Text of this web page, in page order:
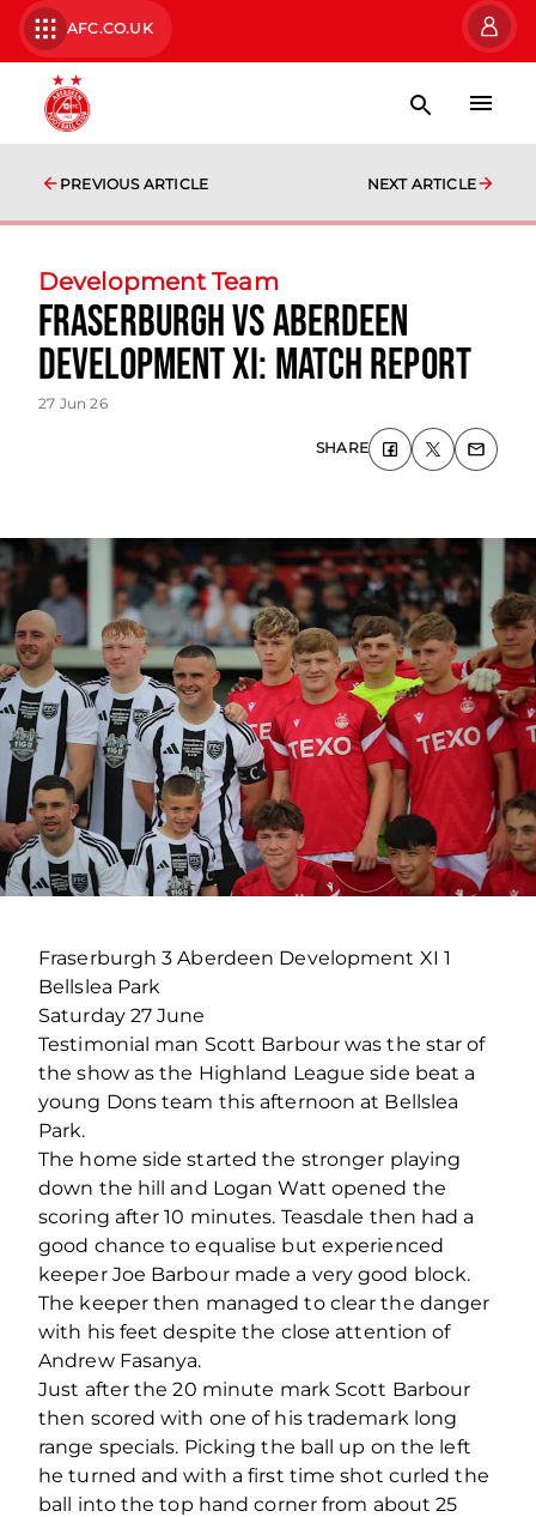
AFC.CO.UK
PREVIOUS ARTICLE NEXT ARTICLE
Development Team
Fraserburgh vs Aberdeen
Development XI: Match Report
27 Jun 26
SHARE
Fraserburgh 3 Aberdeen Development XI 1
Bellslea Park
Saturday 27 June
Testimonial man Scott Barbour was the star of
the show as the Highland League side beat a
young Dons team this afternoon at Bellslea
Park.
The home side started the stronger playing
down the hill and Logan Watt opened the
scoring after 10 minutes. Teasdale then had a
good chance to equalise but experienced
keeper Joe Barbour made a very good block.
The keeper then managed to clear the danger
with his feet despite the close attention of
Andrew Fasanya.
Just after the 20 minute mark Scott Barbour
then scored with one of his trademark long
range specials. Picking the ball up on the left
he turned and with a first time shot curled the
ball into the top hand corner from about 25